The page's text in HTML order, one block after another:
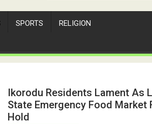
SPORTS RELIGION
Ikorodu Residents Lament As
State Emergency Food Market
Hold